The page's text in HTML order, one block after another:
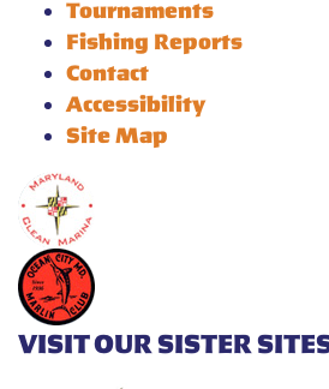
Tournaments
Fishing Reports
Contact
Accessibility
Site Map
VISIT OUR SISTER